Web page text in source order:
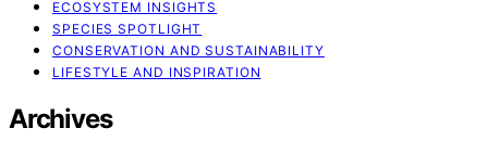
ECOSYSTEM INSIGHTS
SPECIES SPOTLIGHT
CONSERVATION AND SUSTAINABILITY
LIFESTYLE AND INSPIRATION
Archives